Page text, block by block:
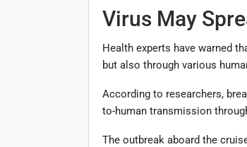
Virus May
Health experts have warned
but also through various
According to researchers,
to-human transmission
The outbreak aboard the